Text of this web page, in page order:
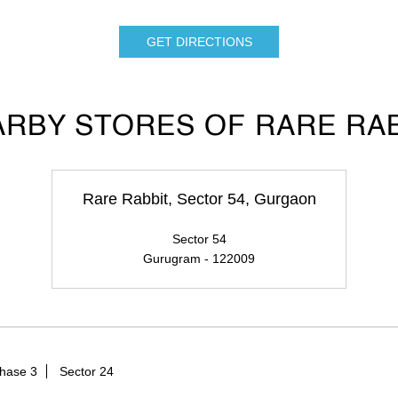
GET DIRECTIONS
STORES OF RARE
Rare Rabbit, Sector 54, Gurgaon
Sector 54
Gurugram - 122009
3 Sector 24